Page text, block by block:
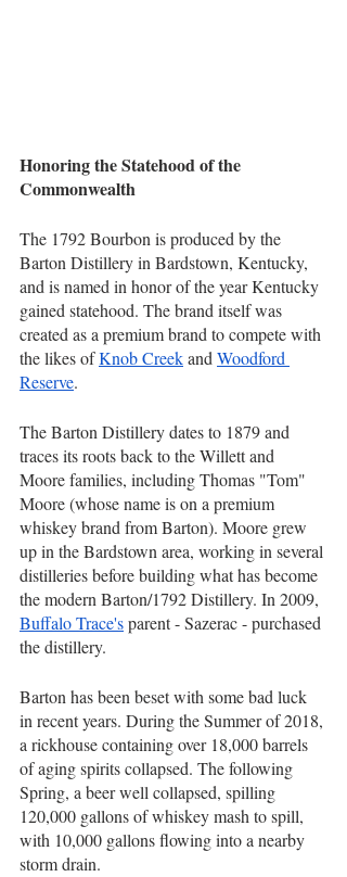
Honoring the Statehood of the
Commonwealth
The 1792 Bourbon is produced by the
Barton Distillery in Bardstown, Kentucky,
and is named in honor of the year Kentucky
gained statehood. The brand itself was
created as a premium brand to compete with
the likes of Knob Creek and Woodford
Reserve.
The Barton Distillery dates to 1879 and
traces its roots back to the Willett and
Moore families, including Thomas "Tom"
Moore (whose name is on a premium
whiskey brand from Barton). Moore grew
up in the Bardstown area, working in several
distilleries before building what has become
the modern Barton/1792 Distillery. In 2009,
Buffalo Trace's parent - Sazerac - purchased
the distillery.
Barton has been beset with some bad luck
in recent years. During the Summer of 2018,
a rickhouse containing over 18,000 barrels
of aging spirits collapsed. The following
Spring, a beer well collapsed, spilling
120,000 gallons of whiskey mash to spill,
with 10,000 gallons flowing into a nearby
storm drain.